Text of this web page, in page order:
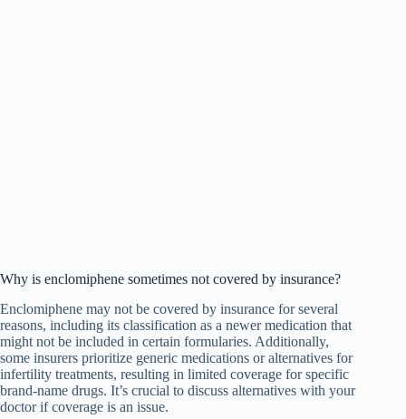
Why is enclomiphene sometimes not covered by insurance?
Enclomiphene may not be covered by insurance for several
reasons, including its classification as a newer medication that
might not be included in certain formularies. Additionally,
some insurers prioritize generic medications or alternatives for
infertility treatments, resulting in limited coverage for specific
brand-name drugs. It’s crucial to discuss alternatives with your
doctor if coverage is an issue.